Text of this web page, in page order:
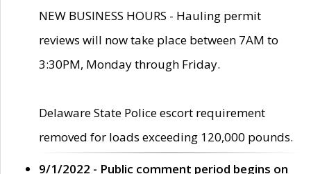
NEW BUSINESS HOURS - Hauling permit
reviews will now take place between 7AM to
3:30PM, Monday through Friday.
Delaware State Police escort requirement
removed for loads exceeding 120,000 pounds.
9/1/2022 - Public comment period begins on